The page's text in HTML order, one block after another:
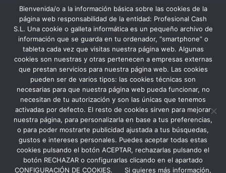
conform to the skinny
stereotype and those
which might be labelled
“chubby” are deemed
unattractive. In China
white, pale pores and skin
is the wonder best in
stark contrast to the
West the place a year-
round tan is wanted by…
junio 1, 2023
En «uncatagorized»
Bienvenida/o a la información básica sobre las cookies de la
página web responsabilidad de la entidad: Profesional Cash
S.L. Una cookie o galleta informática es un pequeño archivo de
información que se guarda en tu ordenador, “smartphone” o
tableta cada vez que visitas nuestra página web. Algunas
cookies son nuestras y otras pertenecen a empresas externas
que prestan servicios para nuestra página web. Las cookies
pueden ser de varios tipos: las cookies técnicas son
necesarias para que nuestra página web pueda funcionar, no
necesitan de tu autorización y son las únicas que tenemos
activadas por defecto. El resto de cookies sirven para mejorar
nuestra página, para personalizarla en base a tus preferencias,
o para poder mostrarte publicidad ajustada a tus búsquedas,
gustos e intereses personales. Puedes aceptar todas estas
cookies pulsando el botón ACEPTAR, rechazarlas pulsando el
botón RECHAZAR o configurarlas clicando en el apartado
CONFIGURACIÓN DE COOKIES. Si quieres más información,